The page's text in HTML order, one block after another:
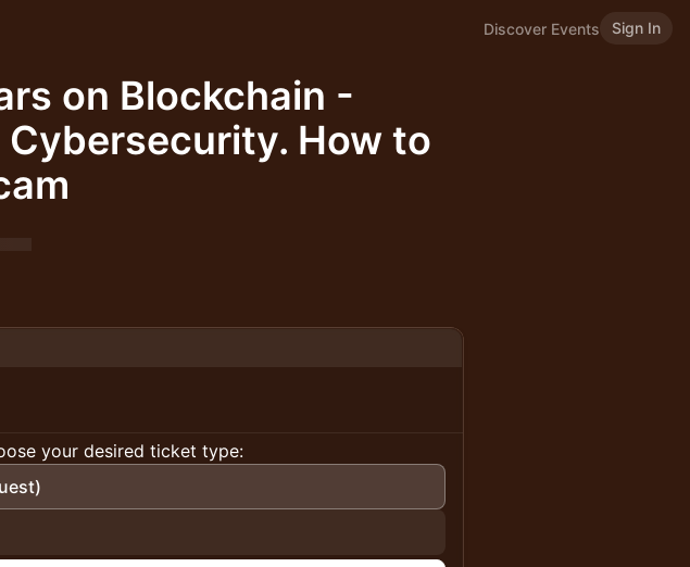
Discover Events Sign In
on Blockchain -
Cybersecurity. How to
your desired ticket type: